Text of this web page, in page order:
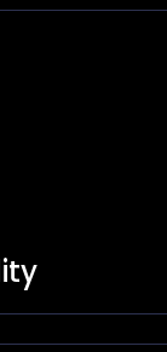
route
build smart